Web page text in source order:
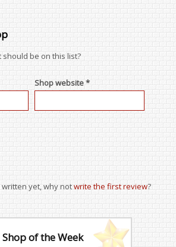
be on this list?
Shop website *
yet, why notwrite the first review?
Shop of the Week